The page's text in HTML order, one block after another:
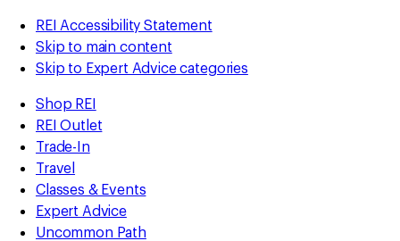
REI Accessibility Statement
Skip to main content
Skip to Expert Advice categories
Shop REI
REI Outlet
Trade-In
Travel
Classes & Events
Expert Advice
Uncommon Path